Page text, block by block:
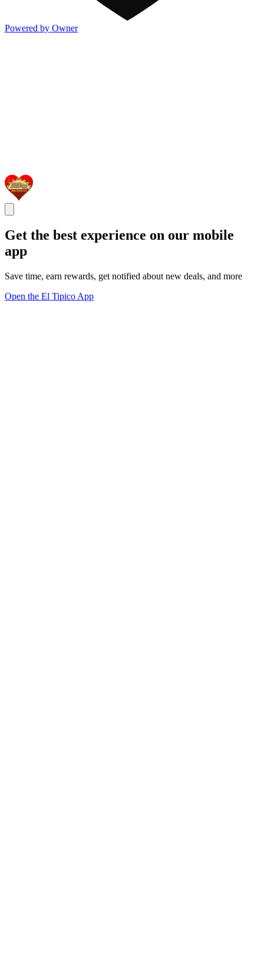
Powered by Owner
Get the best experience on our mobile
app
Save time, earn rewards, get notified about new deals, and more
Open the El Tipico App